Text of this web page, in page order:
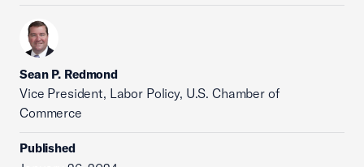
Sean P. Redmond
Vice President, Labor Policy, U.S. Chamber of
Commerce
Published